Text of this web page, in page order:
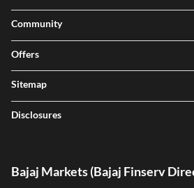
Community
Offers
Sitemap
Disclosures
Bajaj Markets (Bajaj Finserv